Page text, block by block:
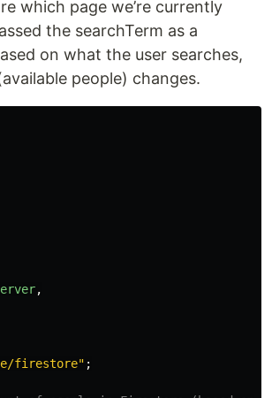
which page we’re currently
the searchTerm as a
on what the user searches,
people) changes.
,
firestore" ;